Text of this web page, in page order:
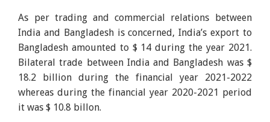
As per trading and commercial relations between
India and Bangladesh is concerned, India’s export to
Bangladesh amounted to $ 14 during the year 2021.
Bilateral trade between India and Bangladesh was $
18.2 billion during the financial year 2021-2022
whereas during the financial year 2020-2021 period
it was $ 10.8 billon.